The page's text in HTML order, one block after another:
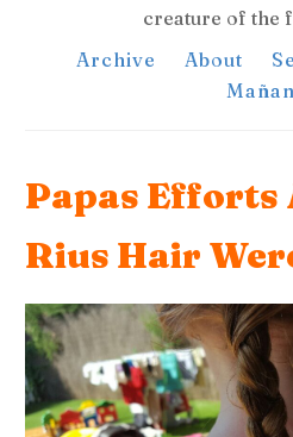
creature of the
Archive
About
Papas
Rius Hair